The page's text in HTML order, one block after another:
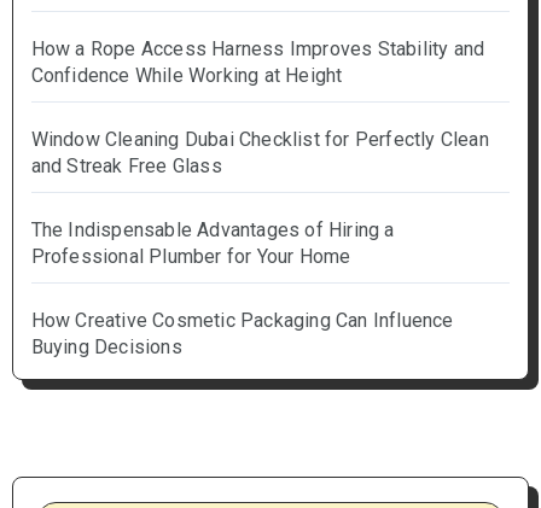
How a Rope Access Harness Improves Stability and
Confidence While Working at Height
Window Cleaning Dubai Checklist for Perfectly Clean
and Streak Free Glass
The Indispensable Advantages of Hiring a
Professional Plumber for Your Home
How Creative Cosmetic Packaging Can Influence
Buying Decisions